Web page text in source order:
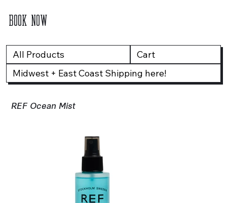
BOOK NOW
All Products
Cart
Midwest + East Coast Shipping here!
REF Ocean Mist